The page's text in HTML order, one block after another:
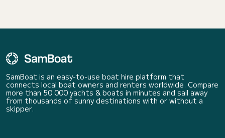
SamBoat is an easy-to-use boat hire platform that
connects local boat owners and renters worldwide. Compare
more than 50 000 yachts & boats in minutes and sail away
from thousands of sunny destinations with or without a
skipper.